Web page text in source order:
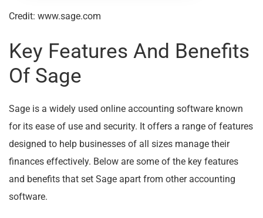
Credit: www.sage.com
Key Features And Benefits
Of Sage
Sage is a widely used online accounting software known
for its ease of use and security. It offers a range of features
designed to help businesses of all sizes manage their
finances effectively. Below are some of the key features
and benefits that set Sage apart from other accounting
software.